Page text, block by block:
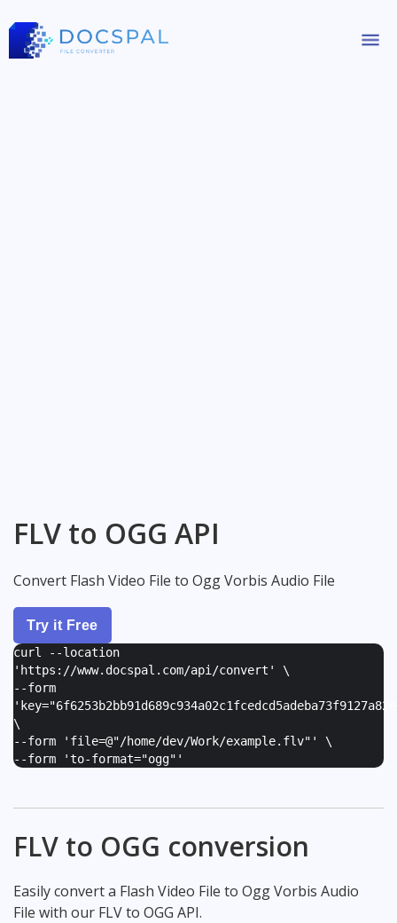
FLV to OGG API
Convert Flash Video File to Ogg Vorbis Audio File
Try it Free
curl --location
'https://www.docspal.com/api/convert' \
--form
'
\
--form ' file=@"/home/dev/Work/example.flv" ' \
--form 'to-format="ogg" '
FLV to OGG conversion
Easily convert a Flash Video File to Ogg Vorbis Audio
File with our FLV to OGG API.